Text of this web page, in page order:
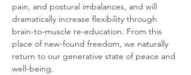
pain, and postural imbalances, and will
dramatically increase flexibility through
brain-to-muscle re-education. From this
place of new-found freedom, we naturally
return to our generative state of peace and
well-being.